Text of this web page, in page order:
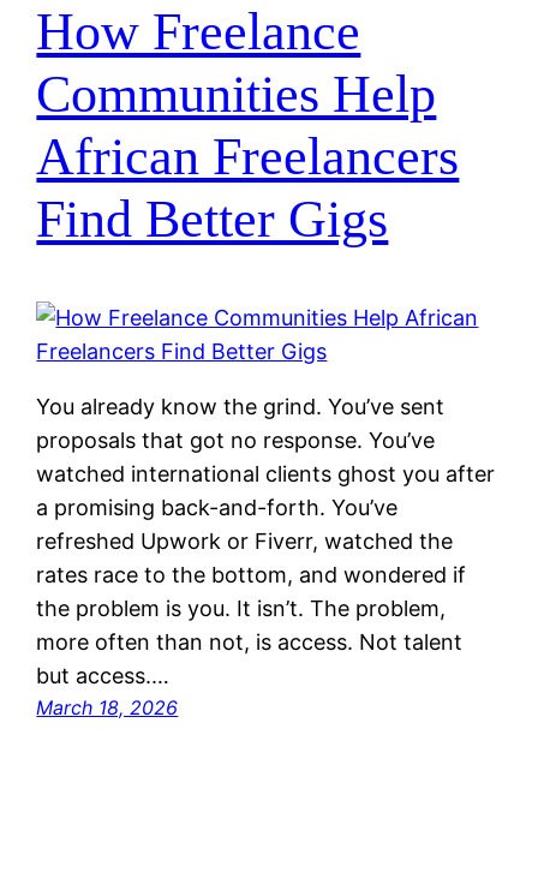
How Freelance
Communities Help
African Freelancers
Find Better Gigs
You already know the grind. You’ve sent
proposals that got no response. You’ve
watched international clients ghost you after
a promising back-and-forth. You’ve
refreshed Upwork or Fiverr, watched the
rates race to the bottom, and wondered if
the problem is you. It isn’t. The problem,
more often than not, is access. Not talent
but access.…
March 18, 2026